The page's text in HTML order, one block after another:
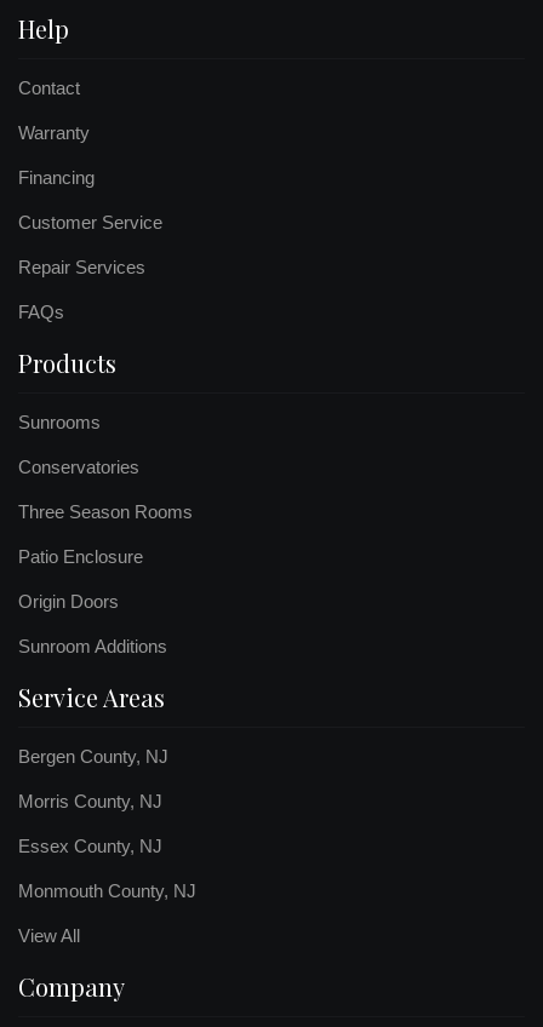
Help
Contact
Warranty
Financing
Customer Service
Repair Services
FAQs
Products
Sunrooms
Conservatories
Three Season Rooms
Patio Enclosure
Origin Doors
Sunroom Additions
Service Areas
Bergen County, NJ
Morris County, NJ
Essex County, NJ
Monmouth County, NJ
View All
Company